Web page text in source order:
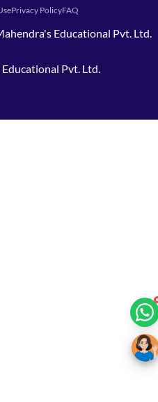
Privacy PolicyFAQ
Educational Pvt. Ltd.
Pvt. Ltd.